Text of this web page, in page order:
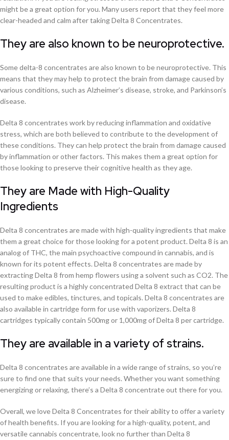
might be a great option for you. Many users report that they feel more
clear-headed and calm after taking Delta 8 Concentrates.
They are also known to be neuroprotective.
Some delta-8 concentrates are also known to be neuroprotective. This
means that they may help to protect the brain from damage caused by
various conditions, such as Alzheimer’s disease, stroke, and Parkinson’s
disease.
Delta 8 concentrates work by reducing inflammation and oxidative
stress, which are both believed to contribute to the development of
these conditions. They can help protect the brain from damage caused
by inflammation or other factors. This makes them a great option for
those looking to preserve their cognitive health as they age.
They are Made with High-Quality
Ingredients
Delta 8 concentrates are made with high-quality ingredients that make
them a great choice for those looking for a potent product. Delta 8 is an
analog of THC, the main psychoactive compound in cannabis, and is
known for its potent effects. Delta 8 concentrates are made by
extracting Delta 8 from hemp flowers using a solvent such as CO2. The
resulting product is a highly concentrated Delta 8 extract that can be
used to make edibles, tinctures, and topicals. Delta 8 concentrates are
also available in cartridge form for use with vaporizers. Delta 8
cartridges typically contain 500mg or 1,000mg of Delta 8 per cartridge.
They are available in a variety of strains.
Delta 8 concentrates are available in a wide range of strains, so you’re
sure to find one that suits your needs. Whether you want something
energizing or relaxing, there’s a Delta 8 concentrate out there for you.
Overall, we love Delta 8 Concentrates for their ability to offer a variety
of health benefits. If you are looking for a high-quality, potent, and
versatile cannabis concentrate, look no further than Delta 8